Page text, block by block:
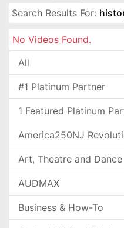
Search Results For:
No Videos Found.
All
#1 Platinum Partner
1 Featured Platinum
America250NJ
Art, Theatre and Dance
AUDMAX
Business & How-To